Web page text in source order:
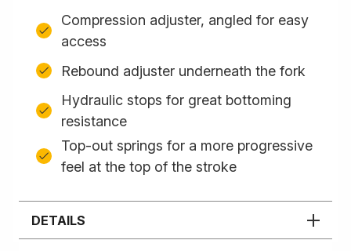
Compression adjuster, angled for easy
access
Rebound adjuster underneath the fork
Hydraulic stops for great bottoming
resistance
Top-out springs for a more progressive
feel at the top of the stroke
DETAILS